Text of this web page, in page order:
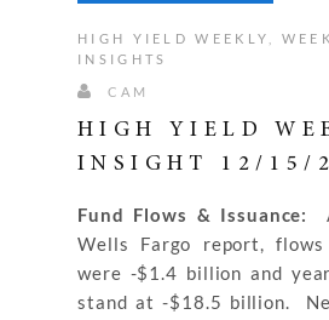
HIGH YIELD WEEKLY
INSIGHTS
CAM
HIGH YIELD
INSIGHT 12/15/
Fund Flows & Issuance:
Wells Fargo report,
were -$1.4 billion and
stand at -$18.5 billion.